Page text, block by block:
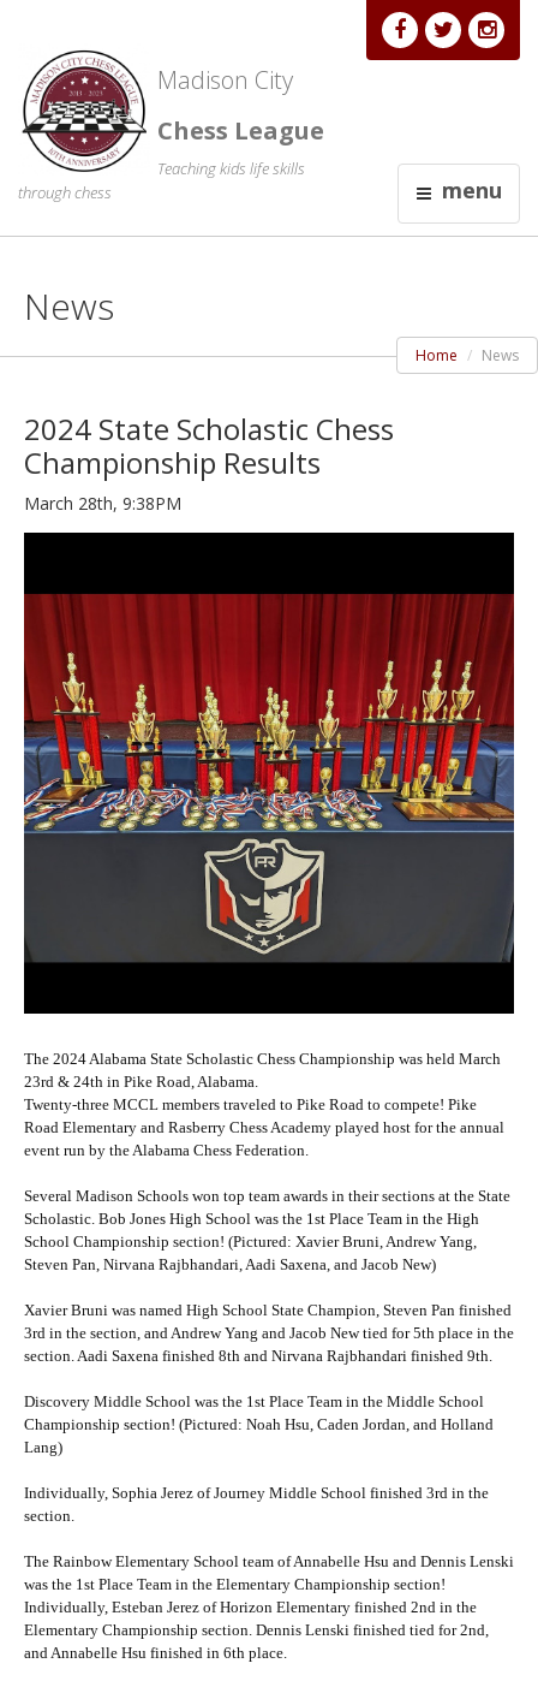
Madison City
Chess League
Teaching kids life skills
through chess
menu
News
Home News
2024 State Scholastic Chess
Championship Results
March 28th, 9:38PM
The 2024 Alabama State Scholastic Chess Championship was held March
23rd & 24th in Pike Road, Alabama.
Twenty-three MCCL members traveled to Pike Road to compete! Pike
Road Elementary and Rasberry Chess Academy played host for the annual
event run by the Alabama Chess Federation.
Several Madison Schools won top team awards in their sections at the State
Scholastic. Bob Jones High School was the 1st Place Team in the High
School Championship section! (Pictured: Xavier Bruni, Andrew Yang,
Steven Pan, Nirvana Rajbhandari, Aadi Saxena, and Jacob New)
Xavier Bruni was named High School State Champion, Steven Pan finished
3rd in the section, and Andrew Yang and Jacob New tied for 5th place in the
section. Aadi Saxena finished 8th and Nirvana Rajbhandari finished 9th.
Discovery Middle School was the 1st Place Team in the Middle School
Championship section! (Pictured: Noah Hsu, Caden Jordan, and Holland
Lang)
Individually, Sophia Jerez of Journey Middle School finished 3rd in the
section.
The Rainbow Elementary School team of Annabelle Hsu and Dennis Lenski
was the 1st Place Team in the Elementary Championship section!
Individually, Esteban Jerez of Horizon Elementary finished 2nd in the
Elementary Championship section. Dennis Lenski finished tied for 2nd,
and Annabelle Hsu finished in 6th place.